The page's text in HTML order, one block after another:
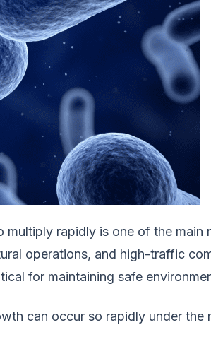
rapidly is one of the main
operations, and high-traffic
for maintaining safe
can occur so rapidly under the